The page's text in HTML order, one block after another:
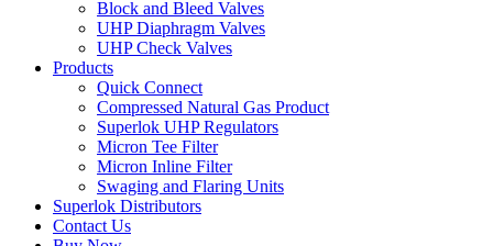
Block and Bleed Valves
UHP Diaphragm Valves
UHP Check Valves
Products
Quick Connect
Compressed Natural Gas Product
Superlok UHP Regulators
Micron Tee Filter
Micron Inline Filter
Swaging and Flaring Units
Superlok Distributors
Contact Us